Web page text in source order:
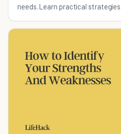
needs. Learn practical
better motivation and fulfillment.